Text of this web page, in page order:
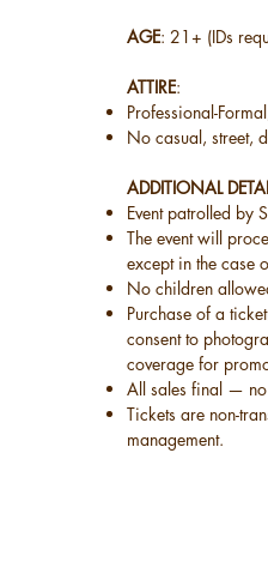
AGE: 21+ (IDs
ATTIRE:
Professional-
No casual, street,
​ADDITIONAL
Event patrolled by
The event will
except in the case
No children
Purchase of a
consent to
coverage for
All sales final — no
Tickets are non-
management.